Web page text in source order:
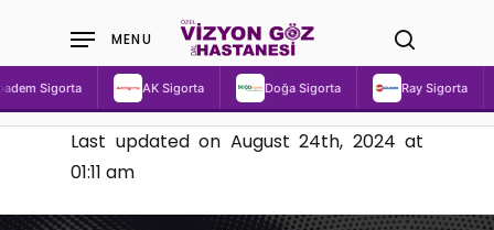
content
search
MENU
Sigorta AK Sigorta Doğa Sigorta Ray Sigorta
Last updated on August 24th, 2024 at
01:11 am